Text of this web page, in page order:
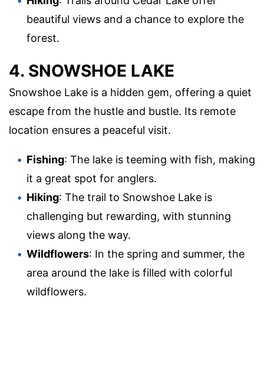
beautiful views and a chance to explore the
forest.
4. SNOWSHOE LAKE
Snowshoe Lake is a hidden gem, offering a quiet
escape from the hustle and bustle. Its remote
location ensures a peaceful visit.
Fishing: The lake is teeming with fish, making
it a great spot for anglers.
Hiking: The trail to Snowshoe Lake is
challenging but rewarding, with stunning
views along the way.
Wildflowers: In the spring and summer, the
area around the lake is filled with colorful
wildflowers.